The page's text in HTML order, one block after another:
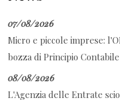
07/08/2026
Micro e piccole imprese:
bozza di Principio Contabile
08/08/2026
L'Agenzia delle Entrate